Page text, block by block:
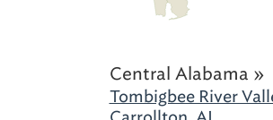
Central Alabama »
Tombigbee River